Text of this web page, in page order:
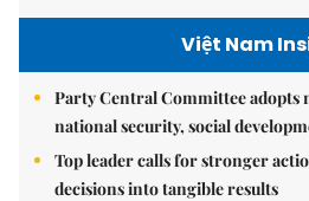
Việt Nam
Party Central Committee adopts
national security, social
Top leader calls for stronger
decisions into tangible results